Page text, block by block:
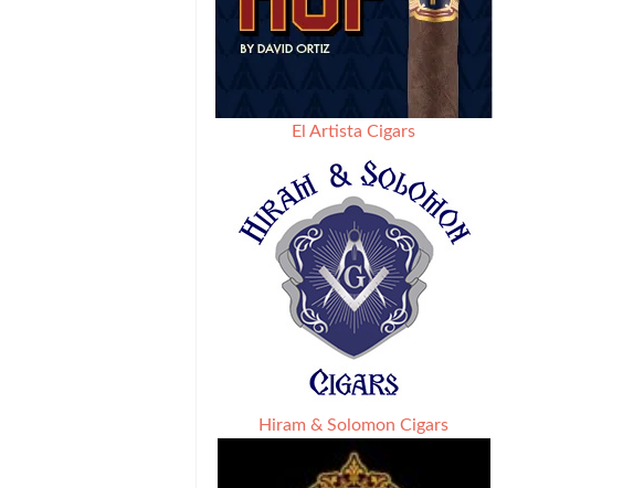
El Artista Cigars
Hiram & Solomon Cigars